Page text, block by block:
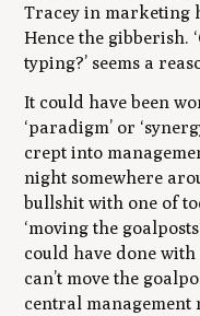
Tracey in marketing
Hence the gibberish.
typing?’ seems a
It could have been
‘paradigm’ or
crept into
night somewhere
bullshit with one of
‘moving the
could have done with
can’t move the
central management